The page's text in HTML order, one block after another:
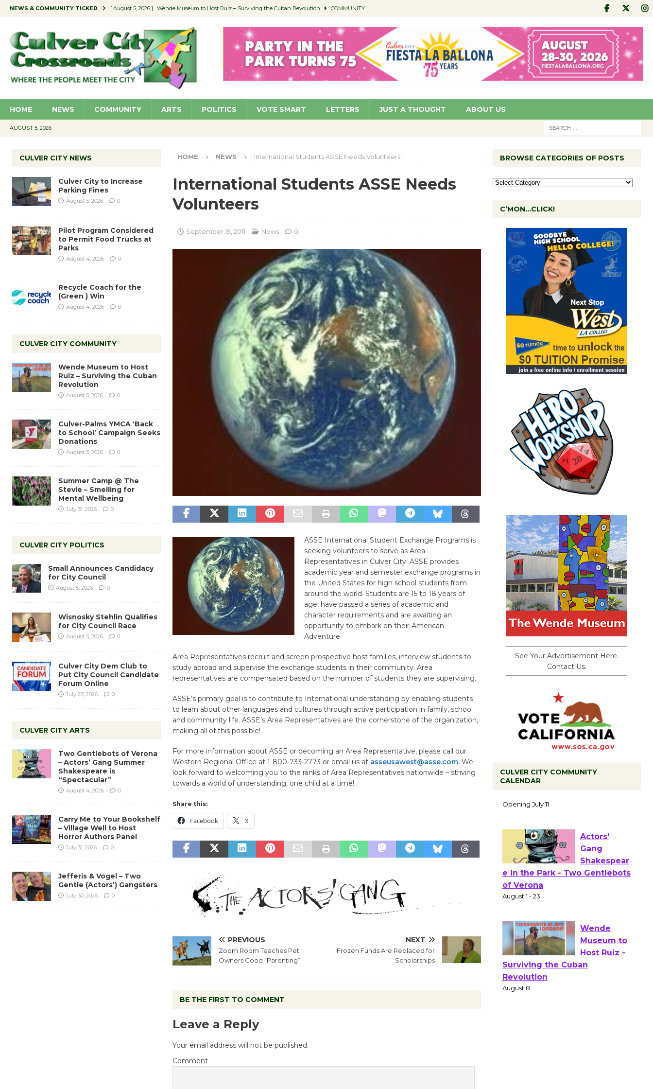
NEWS & COMMUNITY TICKER [ August 5, 2026 ] Wende Museum to Host Ruiz – Surviving the Cuban Revolution COMMUNITY
[ August 4, 2026 ] Educator Night @ Village Well to Feature Boehm – August 5 SCHOOLS
[ August 4, 2026 ] Recycle Coach for the (Green ) Win NEWS
[ August 5, 2026 ] Culver City to Increase Parking Fines NEWS
HOME NEWS COMMUNITY ARTS POLITICS VOTE SMART LETTERS JUST A THOUGHT ABOUT US
AUGUST 5, 2026
HOME NEWS International Students ASSE Needs Volunteers
International Students ASSE Needs
Volunteers
September 19, 2011 News 0
ASSE International Student Exchange Programs is
seeking volunteers to serve as Area
Representatives in Culver City. ASSE provides
academic year and semester exchange programs in
the United States for high school students from
around the world. Students are 15 to 18 years of
age, have passed a series of academic and
character requirements and are awaiting an
opportunity to embark on their American
Adventure.
Area Representatives recruit and screen prospective host families, interview students to
study abroad and supervise the exchange students in their community. Area
representatives are compensated based on the number of students they are supervising.
ASSE’s primary goal is to contribute to International understanding by enabling students
to learn about other languages and cultures through active participation in family, school
and community life. ASSE’s Area Representatives are the cornerstone of the organization,
making all of this possible!
For more information about ASSE or becoming an Area Representative, please call our
Western Regional Office at 1-800-733-2773 or email us at asseusawest@asse.com.We
look forward to welcoming you to the ranks of Area Representatives nationwide – striving
towards a world of understanding, one child at a time!
Share this:
Facebook X
PREVIOUS
Zoom Room Teaches Pet
Owners Good “Parenting”
NEXT
Frozen Funds Are Replaced for
Scholarships
BE THE FIRST TO COMMENT
Leave a Reply
Your email address will not be published.
Comment
CULVER CITY NEWS
Culver City to Increase
Parking Fines
August 5, 2026 0
Pilot Program Considered
to Permit Food Trucks at
Parks
August 4, 2026 0
Recycle Coach for the
(Green ) Win
August 4, 2026 0
CULVER CITY COMMUNITY
Wende Museum to Host
Ruiz – Surviving the Cuban
Revolution
August 5, 2026 0
Culver-Palms YMCA ‘Back
to School’ Campaign Seeks
Donations
August 3, 2026 0
Summer Camp @ The
Stevie – Smelling for
Mental Wellbeing
July 31, 2026 0
CULVER CITY POLITICS
Small Announces Candidacy
for City Council
August 5, 2026 0
Wisnosky Stehlin Qualifies
for City Council Race
August 5, 2026 0
Culver City Dem Club to
Put City Council Candidate
Forum Online
July 28, 2026 0
CULVER CITY ARTS
Two Gentlebots of Verona
– Actors’ Gang Summer
Shakespeare is
“Spectacular”
August 4, 2026 0
Carry Me to Your Bookshelf
– Village Well to Host
Horror Authors Panel
July 31, 2026 0
Jefferis & Vogel – Two
Gentle (Actors’) Gangsters
July 30, 2026 0
BROWSE CATEGORIES OF POSTS
C’MON…CLICK!
See Your Advertisement Here.
Contact Us.
CULVER CITY COMMUNITY
CALENDAR
Culver City Public Theater
Opening July 11
Actors'
of Verona
August 1 - 23
Wende